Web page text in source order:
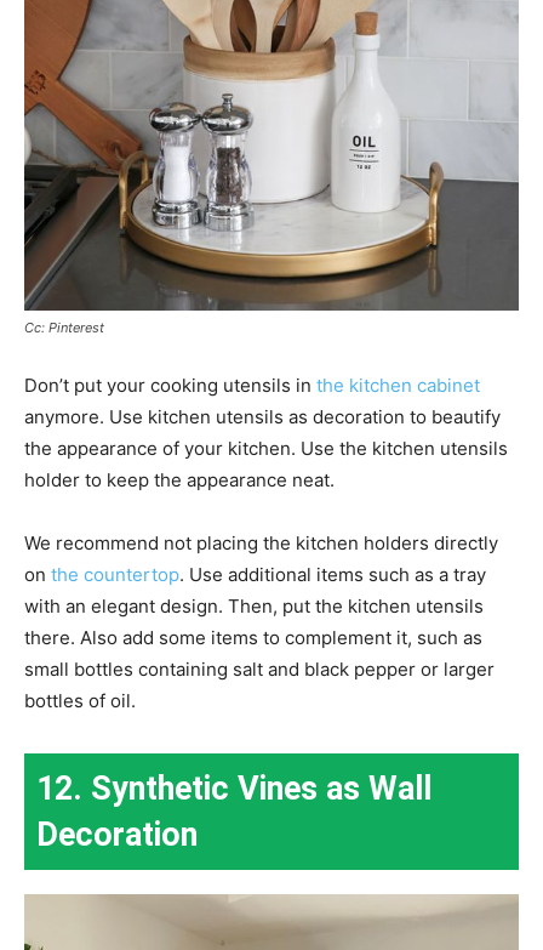
Cc: Pinterest
Don’t put your cooking utensils in the kitchen cabinet
anymore. Use kitchen utensils as decoration to beautify
the appearance of your kitchen. Use the kitchen utensils
holder to keep the appearance neat.
We recommend not placing the kitchen holders directly
on the countertop. Use additional items such as a tray
with an elegant design. Then, put the kitchen utensils
there. Also add some items to complement it, such as
small bottles containing salt and black pepper or larger
bottles of oil.
12. Synthetic Vines as Wall
Decoration